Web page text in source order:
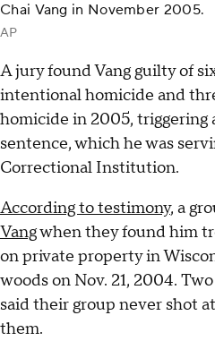
Chai Vang in November 2005.
AP
A jury found Vang guilty of
intentional homicide and
homicide in 2005, triggering
sentence, which he was
Correctional Institution.
According to testimony, a
Vangwhen they found him
on private property in
woods on Nov. 21, 2004.
said their group never shot
them.